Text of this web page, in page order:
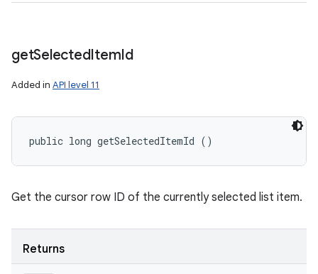
getSelectedItemId
Added in API level 11
public long getSelectedItemId ()
Get the cursor row ID of the currently selected list item.
Returns